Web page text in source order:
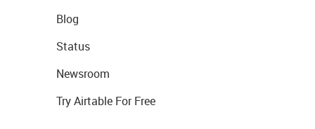
Blog
Status
Newsroom
Try Airtable For Free